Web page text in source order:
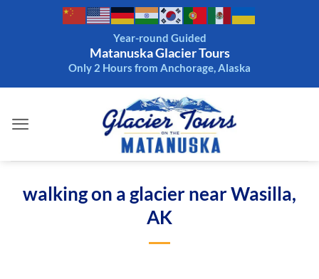
Year-round Guided
Matanuska Glacier Tours
Only 2 Hours from Anchorage, Alaska
walking on a glacier near Wasilla,
AK